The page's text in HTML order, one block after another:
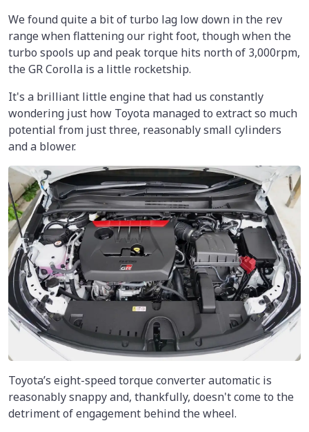
We found quite a bit of turbo lag low down in the rev
range when flattening our right foot, though when the
turbo spools up and peak torque hits north of 3,000rpm,
the GR Corolla is a little rocketship.
It's a brilliant little engine that had us constantly
wondering just how Toyota managed to extract so much
potential from just three, reasonably small cylinders
and a blower.
Toyota’s eight-speed torque converter automatic is
reasonably snappy and, thankfully, doesn't come to the
detriment of engagement behind the wheel.